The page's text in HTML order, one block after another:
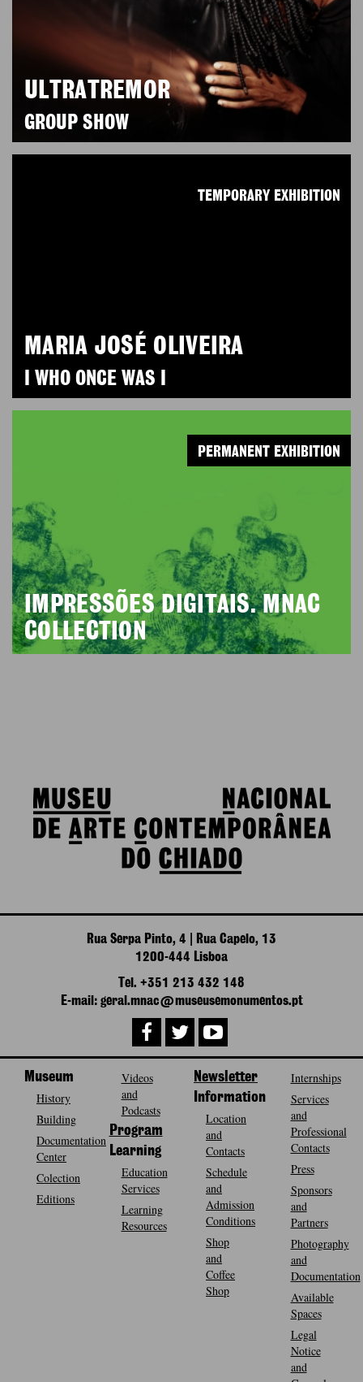
ULTRATREMOR
GROUP SHOW
MARIA JOSÉ OLIVEIRA
I WHO ONCE WAS I
TEMPORARY EXHIBITION
IMPRESSÕES DIGITAIS. MNAC
COLLECTION
PERMANENT EXHIBITION
Rua Serpa Pinto, 4 | Rua Capelo, 13
1200-444 Lisboa
Tel. +351 213 432 148
E-mail: geral.mnac@museusemonumentos.pt
Museum
History
Building
Documentation
Center
Colection
Editions
Videos
and
Podcasts
Program
Learning
Education
Services
Learning
Resources
Newsletter
Information
Location
and
Contacts
Schedule
and
Admission
Conditions
Shop
and
Coffee
Shop
Internships
Services
and
Professional
Contacts
Press
Sponsors
and
Partners
Photography
and
Documentation
Available
Spaces
Legal
Notice
and